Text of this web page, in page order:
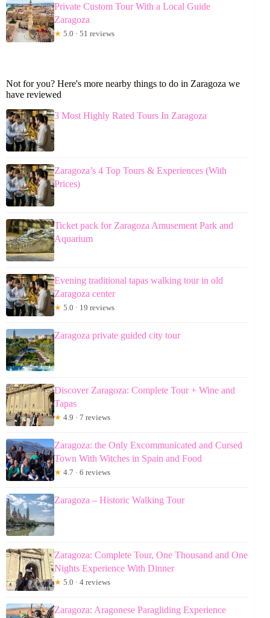
Private Custom Tour With a Local Guide
Zaragoza
★ 5.0 · 51 reviews
Not for you? Here's more nearby things to do in Zaragoza we
have reviewed
3 Most Highly Rated Tours In Zaragoza
Zaragoza’s 4 Top Tours & Experiences (With
Prices)
Ticket pack for Zaragoza Amusement Park and
Aquarium
Evening traditional tapas walking tour in old
Zaragoza center
★ 5.0 · 19 reviews
Zaragoza private guided city tour
Discover Zaragoza: Complete Tour + Wine and
Tapas
★ 4.9 · 7 reviews
Zaragoza: the Only Excommunicated and Cursed
Town With Witches in Spain and Food
★ 4.7 · 6 reviews
Zaragoza – Historic Walking Tour
Zaragoza: Complete Tour, One Thousand and One
Nights Experience With Dinner
★ 5.0 · 4 reviews
Zaragoza: Aragonese Paragliding Experience